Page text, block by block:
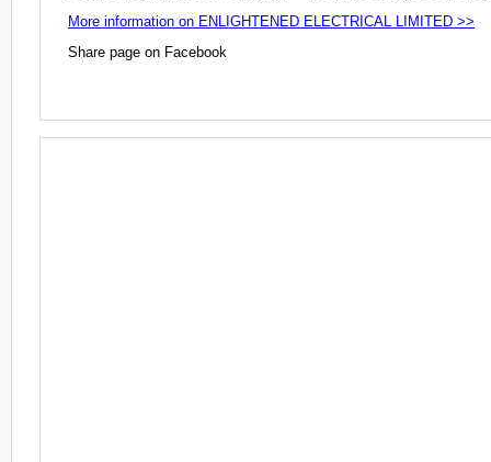
More information on ENLIGHTENED ELECTRICAL LIMITED >>
Share page on Facebook